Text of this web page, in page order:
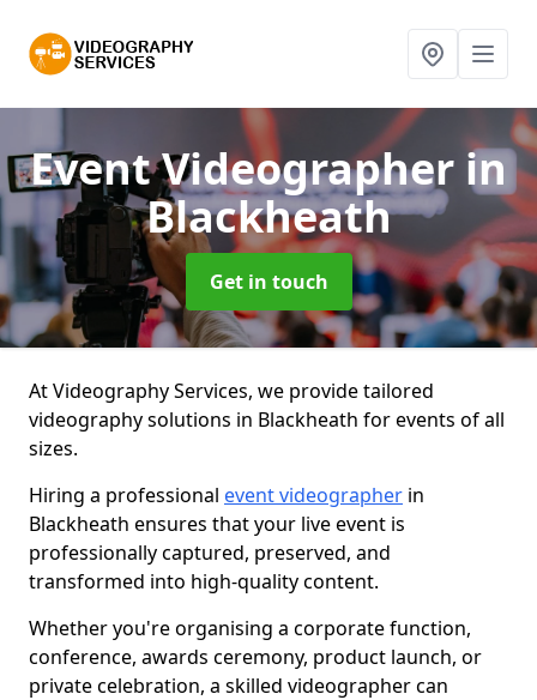
Event Videographer in
Blackheath
Get in touch
At Videography Services, we provide tailored
videography solutions in Blackheath for events of all
sizes.
Hiring a professional event videographer in
Blackheath ensures that your live event is
professionally captured, preserved, and
transformed into high-quality content.
Whether you're organising a corporate function,
conference, awards ceremony, product launch, or
private celebration, a skilled videographer can